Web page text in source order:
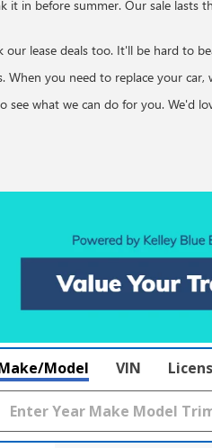
it in before summer. Our sale
lease deals too. It'll be hard to
you need to replace your
what we can do for you. We'd
Model VIN